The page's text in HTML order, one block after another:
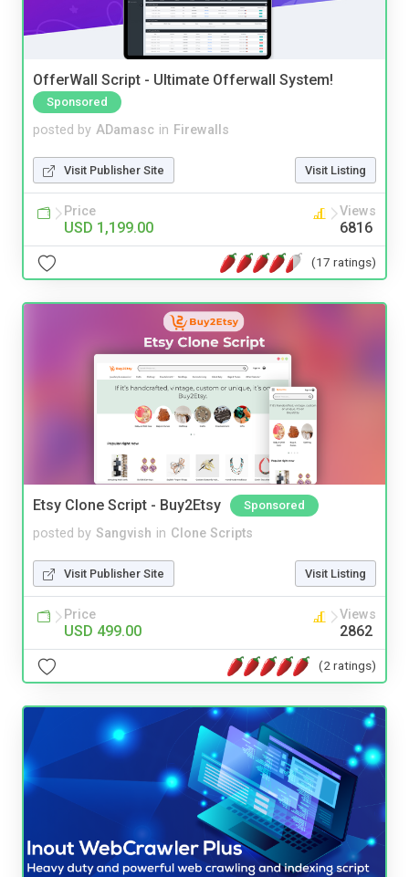
OfferWall Script - Ultimate Offerwall System!
Sponsored
posted by ADamasc in Firewalls
Visit Publisher Site Visit Listing
Price
USD 1,199.00
Views
6816
(17 ratings)
Etsy Clone Script - Buy2Etsy Sponsored
posted by Sangvish in Clone Scripts
Visit Publisher Site Visit Listing
Price
USD 499.00
Views
2862
(2 ratings)